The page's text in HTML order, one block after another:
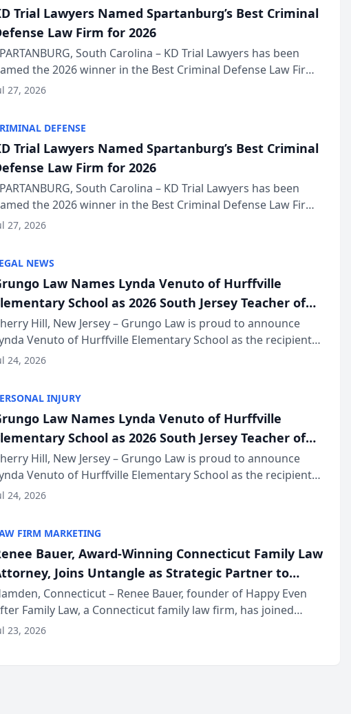
Trial Lawyers Named Spartanburg’s Best Criminal
Law Firm for 2026
South Carolina – KD Trial Lawyers has been
the 2026 winner in the Best Criminal Defense Law Firm
of The Post and Courier’s Spartanburg’s Best awards
27, 2026
DEFENSE
Trial Lawyers Named Spartanburg’s Best Criminal
Law Firm for 2026
South Carolina – KD Trial Lawyers has been
the 2026 winner in the Best Criminal Defense Law Firm
of The Post and Courier’s Spartanburg’s Best awards
27, 2026
NEWS
Law Names Lynda Venuto of Hurffville
School as 2026 South Jersey Teacher of
YearHill, New Jersey – Grungo Law is proud to announce
Venuto of Hurffville Elementary School as the recipient
its 2026 South Jersey Teacher of the Year Award, recognizing
24, 2026
INJURY
Law Names Lynda Venuto of Hurffville
School as 2026 South Jersey Teacher of
YearHill, New Jersey – Grungo Law is proud to announce
Venuto of Hurffville Elementary School as the recipient
its 2026 South Jersey Teacher of the Year Award, recognizing
24, 2026
FIRM MARKETING
Bauer, Award-Winning Connecticut Family Law
Joins Untangle as Strategic Partner to
AI-Powered Discovery Automation to Family
Firms
Connecticut – Renee Bauer, founder of Happy Even
Family Law, a Connecticut family law firm, has joined
a B2B SaaS platform built for family law firms, as a
23, 2026